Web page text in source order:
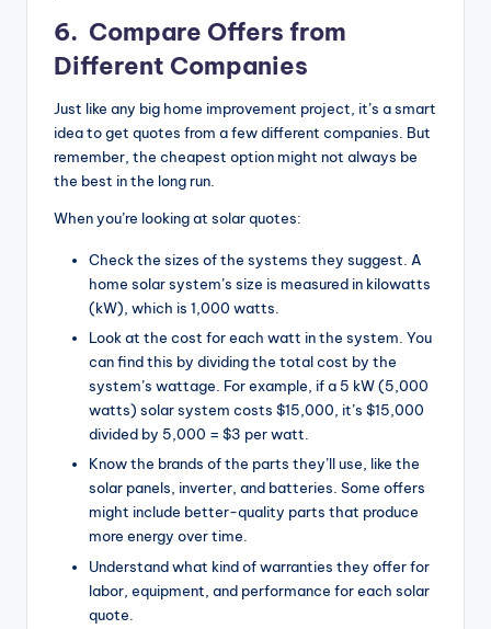
6. Compare Offers from
Different Companies
Just like any big home improvement project, it’s a smart
idea to get quotes from a few different companies. But
remember, the cheapest option might not always be
the best in the long run.
When you’re looking at solar quotes:
Check the sizes of the systems they suggest. A
home solar system’s size is measured in kilowatts
(kW), which is 1,000 watts.
Look at the cost for each watt in the system. You
can find this by dividing the total cost by the
system’s wattage. For example, if a 5 kW (5,000
watts) solar system costs $15,000, it’s $15,000
divided by 5,000 = $3 per watt.
Know the brands of the parts they’ll use, like the
solar panels, inverter, and batteries. Some offers
might include better-quality parts that produce
more energy over time.
Understand what kind of warranties they offer for
labor, equipment, and performance for each solar
quote.